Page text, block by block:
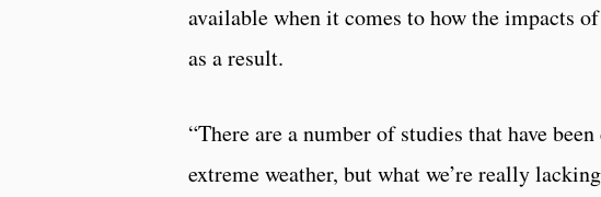
available when it comes to how the impacts
as a result.
“There are a number of studies that have
extreme weather, but what we’re really